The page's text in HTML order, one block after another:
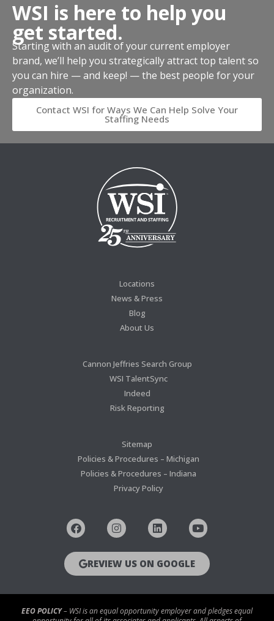
WSI is here to help you
get started.
Starting with an audit of your current employer
brand, we’ll help you strategically attract top talent so
you can hire — and keep! — the best people for your
organization.
Contact WSI for Ways We Can Help Solve Your
Staffing Needs
Locations
News & Press
Blog
About Us
Cannon Jeffries Search Group
WSI TalentSync
Indeed
Risk Reporting
Sitemap
Policies & Procedures – Michigan
Policies & Procedures – Indiana
Privacy Policy
REVIEW US ON GOOGLE
EEO POLICY– WSI is an equal opportunity employer and pledges equal